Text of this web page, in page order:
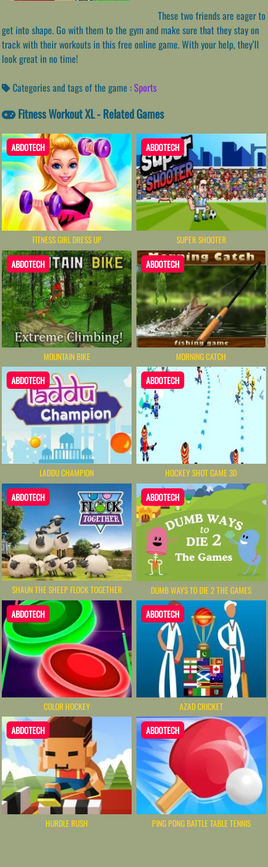
These two friends are eager to
get into shape. Go with them to the gym and make sure that they stay on
track with their workouts in this free online game. With your help, they’ll
look great in no time!
Categories and tags of the game :Sports
Fitness Workout XL - Related Games
ABDOTECH
FITNESS GIRL DRESS UP
ABDOTECH
SUPER SHOOTER
ABDOTECH
MOUNTAIN BIKE
ABDOTECH
MORNING CATCH
ABDOTECH
LADDU CHAMPION
ABDOTECH
HOCKEY SHOT GAME 3D
ABDOTECH
SHAUN THE SHEEP FLOCK TOGETHER
ABDOTECH
DUMB WAYS TO DIE 2 THE GAMES
ABDOTECH
COLOR HOCKEY
ABDOTECH
AZAD CRICKET
ABDOTECH
HURDLE RUSH
ABDOTECH
PING PONG BATTLE TABLE TENNIS